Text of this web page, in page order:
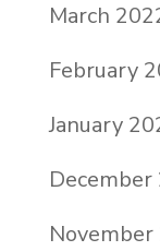
March
February
January
December
November